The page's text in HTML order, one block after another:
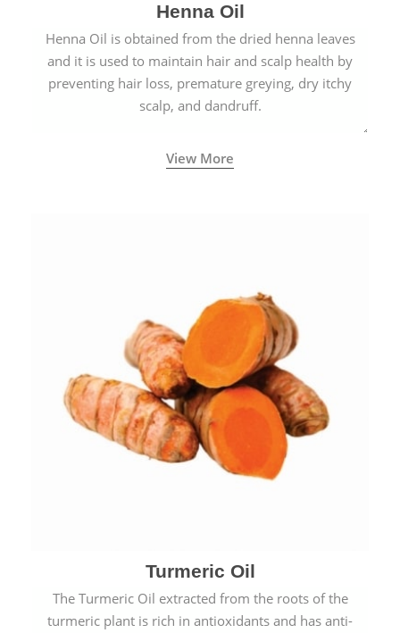
Henna Oil
Henna Oil is obtained from the dried henna leaves
and it is used to maintain hair and scalp health by
preventing hair loss, premature greying, dry itchy
scalp, and dandruff.
View More
Turmeric Oil
The Turmeric Oil extracted from the roots of the
turmeric plant is rich in antioxidants and has anti-